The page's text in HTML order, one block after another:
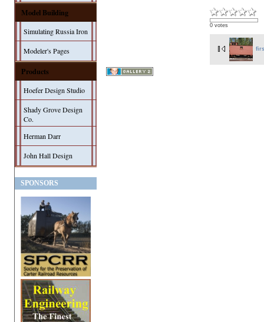
Model Building
Simulating Russia Iron
Modeler's Pages
Products
Hoefer Design Studio
Shady Grove Design
Co.
Herman Darr
John Hall Design
SPONSORS
0 votes